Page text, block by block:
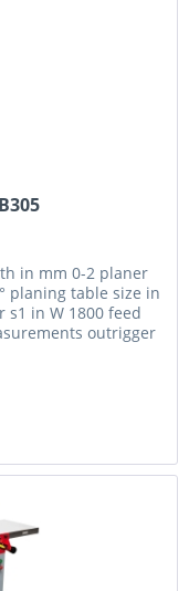
in mm 0-2 planer
planing table size in
s1 in W 1800 feed
outrigger